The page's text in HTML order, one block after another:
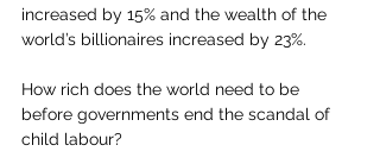
increased by 15% and the wealth of the
world’s billionaires increased by 23%.
How rich does the world need to be
before governments end the scandal of
child labour?